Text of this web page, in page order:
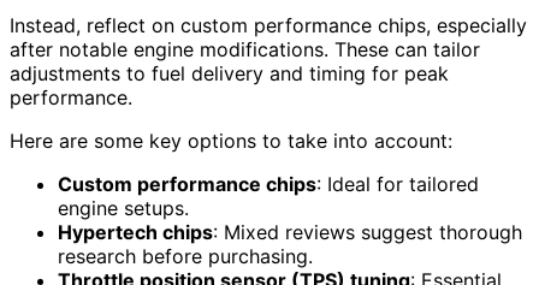
Instead, reflect on custom performance chips, especially
after notable engine modifications. These can tailor
adjustments to fuel delivery and timing for peak
performance.
Here are some key options to take into account:
Custom performance chips: Ideal for tailored
engine setups.
Hypertech chips: Mixed reviews suggest thorough
research before purchasing.
Throttle position sensor (TPS) tuning: Essential